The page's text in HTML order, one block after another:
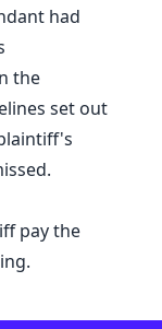
had
the
set out
pay the